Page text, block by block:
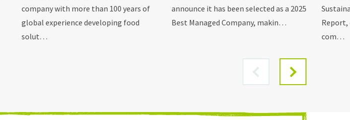
company with more than 100 years of
global experience developing food
solut…
announce it has been selected as a 2025
Best Managed Company, makin…
Report,
com…